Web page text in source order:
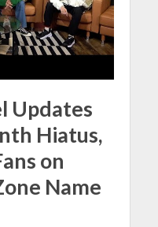
Updates
Hiatus,
on
Name